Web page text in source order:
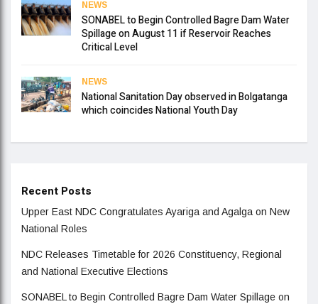
NEWS
SONABEL to Begin Controlled Bagre Dam Water
Spillage on August 11 if Reservoir Reaches
Critical Level
NEWS
National Sanitation Day observed in Bolgatanga
which coincides National Youth Day
Recent Posts
Upper East NDC Congratulates Ayariga and Agalga on New
National Roles
NDC Releases Timetable for 2026 Constituency, Regional
and National Executive Elections
SONABEL to Begin Controlled Bagre Dam Water Spillage on